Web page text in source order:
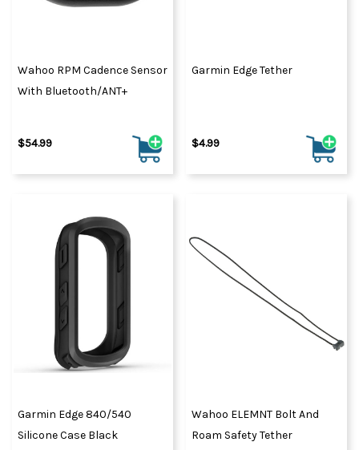
Wahoo RPM Cadence Sensor
With Bluetooth/ANT+
$54.99
Garmin Edge Tether
$4.99
Garmin Edge 840/540
Silicone Case Black
Wahoo ELEMNT Bolt And
Roam Safety Tether